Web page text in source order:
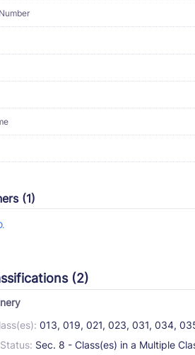
(1)
(2)
013, 019, 021, 023, 031, 034,
Sec. 8 - Class(es) in a Multiple